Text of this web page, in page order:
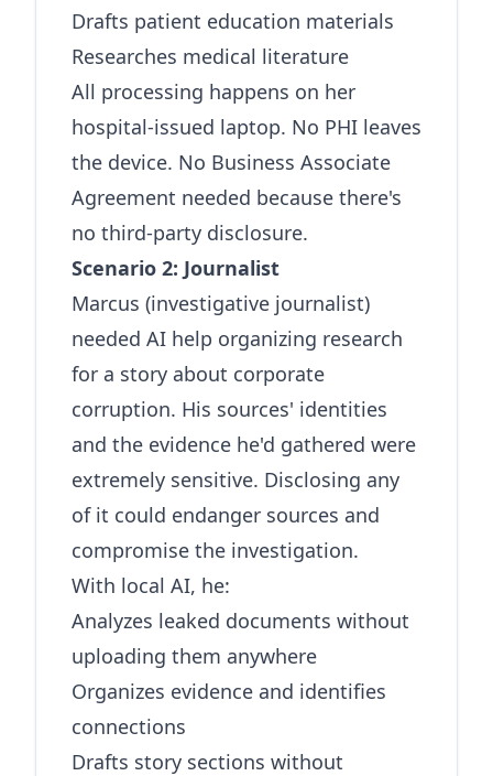
Drafts patient education materials
Researches medical literature
All processing happens on her
hospital-issued laptop. No PHI leaves
the device. No Business Associate
Agreement needed because there's
no third-party disclosure.
Scenario 2: Journalist
Marcus (investigative journalist)
needed AI help organizing research
for a story about corporate
corruption. His sources' identities
and the evidence he'd gathered were
extremely sensitive. Disclosing any
of it could endanger sources and
compromise the investigation.
With local AI, he:
Analyzes leaked documents without
uploading them anywhere
Organizes evidence and identifies
connections
Drafts story sections without